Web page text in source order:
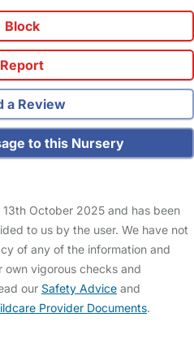
Block
Report
a Review
to this Nursery
October 2025 and has been
to us by the user. We have not
of any of the information and
own vigorous checks and
our Safety Advice and
Provider Documents.